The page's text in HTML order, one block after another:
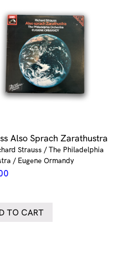
Also Sprach Zarathustra
Strauss / The Philadelphia
/ Eugene Ormandy
TO CART